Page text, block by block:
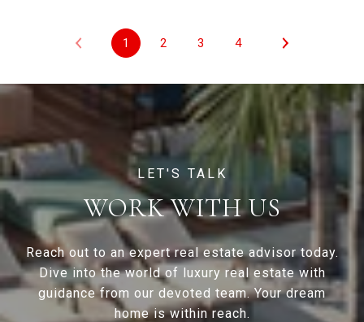
1 2 3 4
WORK WITH US
Reach out to an expert real estate advisor today.
Dive into the world of luxury real estate with
guidance from our devoted team. Your dream
home is within reach.